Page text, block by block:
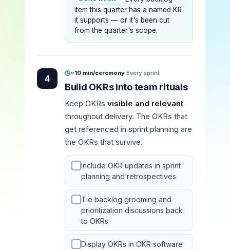
item this quarter has a named KR
it supports — or it's been cut
from the quarter's scope.
4
~10 min/ceremony·Every sprint
Build OKRs into team rituals
Keep OKRs visible and relevant
throughout delivery. The OKRs that
get referenced in sprint planning are
the OKRs that survive.
Include OKR updates in sprint
planning and retrospectives
Tie backlog grooming and
prioritization discussions back
to OKRs
Display OKRs in OKR software